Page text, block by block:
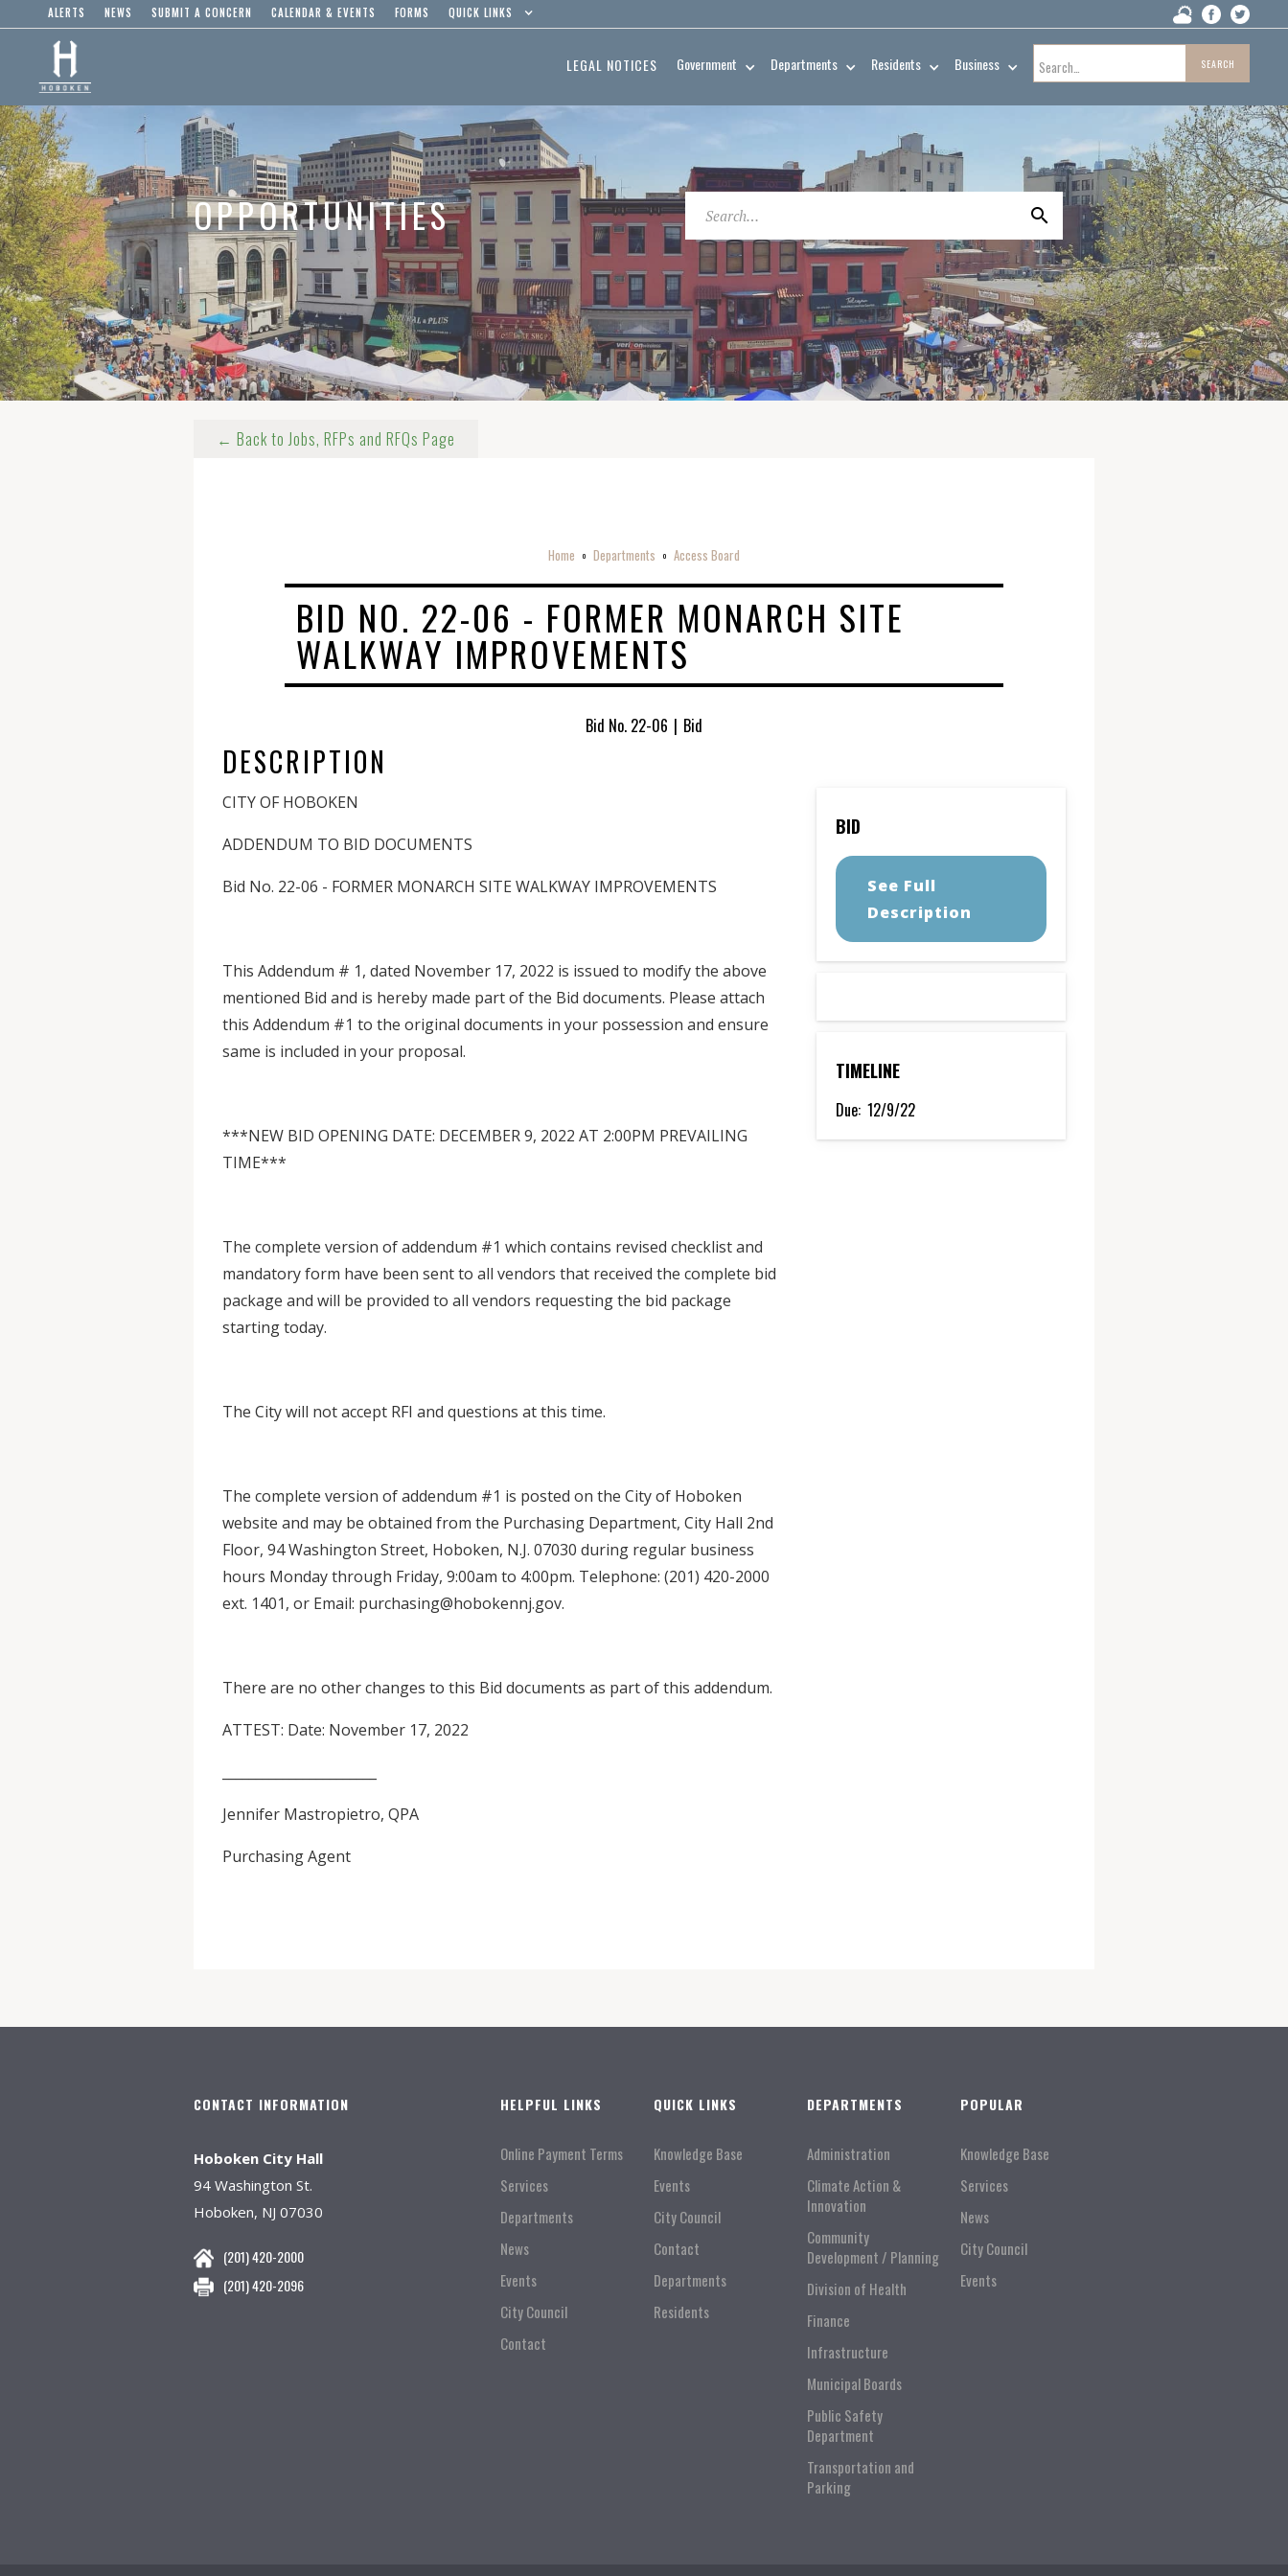
ALERTS NEWS SUBMIT A CONCERN CALENDAR & EVENTS FORMS QUICK LINKS
LEGAL NOTICES Government Departments Residents Business
OPPORTUNITIES
Home o Departments o Access Board
BID NO. 22-06 - FORMER MONARCH SITE
WALKWAY IMPROVEMENTS
Bid No. 22-06 | Bid
DESCRIPTION
CITY OF HOBOKEN
ADDENDUM TO BID DOCUMENTS
Bid No. 22-06 - FORMER MONARCH SITE WALKWAY IMPROVEMENTS
This Addendum # 1, dated November 17, 2022 is issued to modify the above
mentioned Bid and is hereby made part of the Bid documents. Please attach
this Addendum #1 to the original documents in your possession and ensure
same is included in your proposal.
***NEW BID OPENING DATE: DECEMBER 9, 2022 AT 2:00PM PREVAILING
TIME***
The complete version of addendum #1 which contains revised checklist and
mandatory form have been sent to all vendors that received the complete bid
package and will be provided to all vendors requesting the bid package
starting today.
The City will not accept RFI and questions at this time.
The complete version of addendum #1 is posted on the City of Hoboken
website and may be obtained from the Purchasing Department, City Hall 2nd
Floor, 94 Washington Street, Hoboken, N.J. 07030 during regular business
hours Monday through Friday, 9:00am to 4:00pm. Telephone: (201) 420-2000
ext. 1401, or Email: purchasing@hobokennj.gov.
There are no other changes to this Bid documents as part of this addendum.
ATTEST: Date: November 17, 2022
Jennifer Mastropietro, QPA
Purchasing Agent
BID
See Full
Description
TIMELINE
Due: 12/9/22
← Back to Jobs, RFPs and RFQs Page
CONTACT INFORMATION
Hoboken City Hall
94 Washington St.
Hoboken, NJ 07030
(201) 420-2000
(201) 420-2096
HELPFUL LINKS
Online Payment Terms
Services
Departments
News
Events
City Council
Contact
QUICK LINKS
Knowledge Base
Events
City Council
Contact
Departments
Residents
DEPARTMENTS
Administration
Climate Action &
Innovation
Community
Development / Planning
Division of Health
Finance
Infrastructure
Municipal Boards
Public Safety
Department
Transportation and
Parking
POPULAR
Knowledge Base
Services
News
City Council
Events